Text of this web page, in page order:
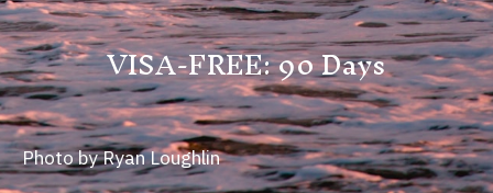
Photo by Ryan Loughlin
VISA-FREE: 90 Days